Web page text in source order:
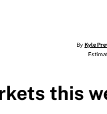
By Kyle
this